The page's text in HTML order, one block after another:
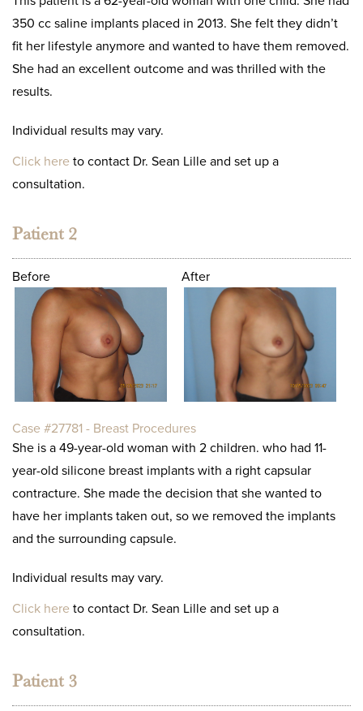
350 cc saline implants placed in 2013. She felt they didn’t
fit her lifestyle anymore and wanted to have them removed.
She had an excellent outcome and was thrilled with the
results.
Individual results may vary.
Click here to contact Dr. Sean Lille and set up a
consultation.
Patient 2
Before After
Case #27781 - Breast Procedures
She is a 49-year-old woman with 2 children. who had 11-
year-old silicone breast implants with a right capsular
contracture. She made the decision that she wanted to
have her implants taken out, so we removed the implants
and the surrounding capsule.
Individual results may vary.
Click here to contact Dr. Sean Lille and set up a
consultation.
Patient 3